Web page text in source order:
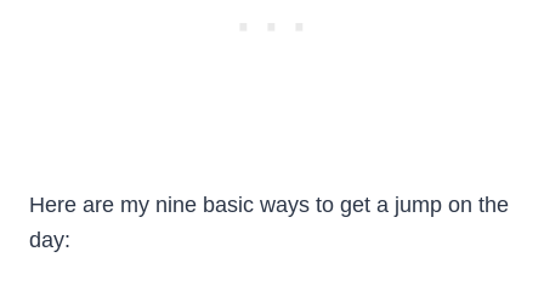
Here are my nine basic ways to get a jump on the
day: